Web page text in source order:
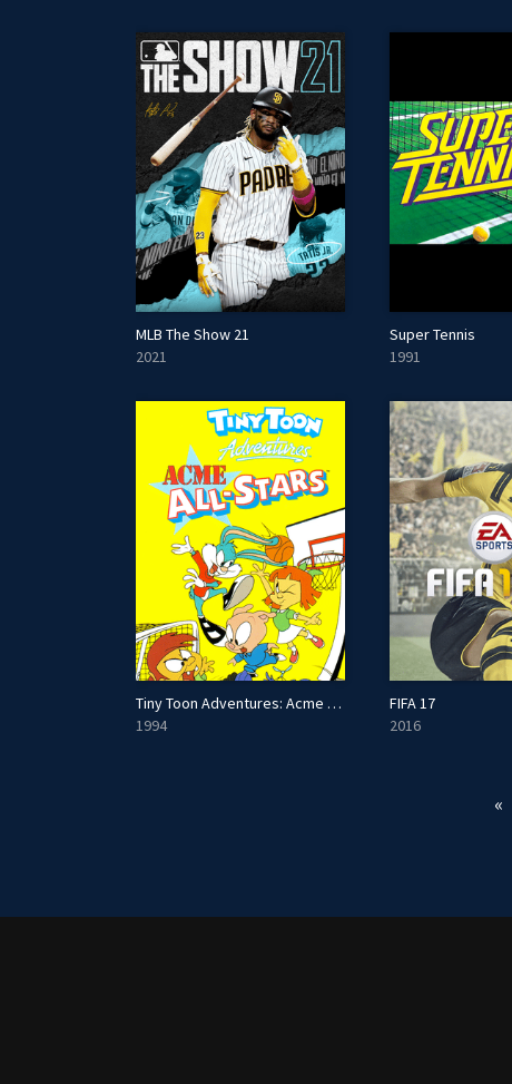
MLB The Show 21
2021
Super Tennis
1991
Tiny Toon Adventures: Acme All-Stars
1994
FIFA 17
2016
«